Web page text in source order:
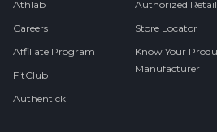
Athlab
Careers
Affiliate Program
FitClub
Authentick
Authorized
Store Locator
Know Your
Manufacturer